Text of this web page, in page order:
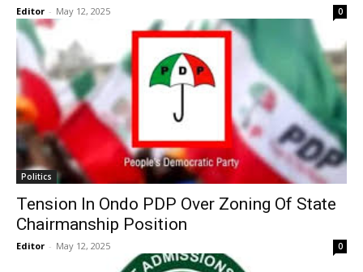
Editor - May 12, 2025 0
Politics
Tension In Ondo PDP Over Zoning Of State
Chairmanship Position
Editor - May 12, 2025 0